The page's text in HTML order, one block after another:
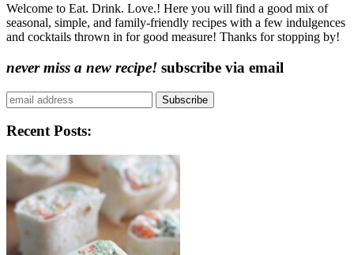
Welcome to Eat. Drink. Love.! Here you will find a good mix of
seasonal, simple, and family-friendly recipes with a few indulgences
and cocktails thrown in for good measure! Thanks for stopping by!
never miss a new recipe! subscribe via email
Subscribe
Recent Posts: